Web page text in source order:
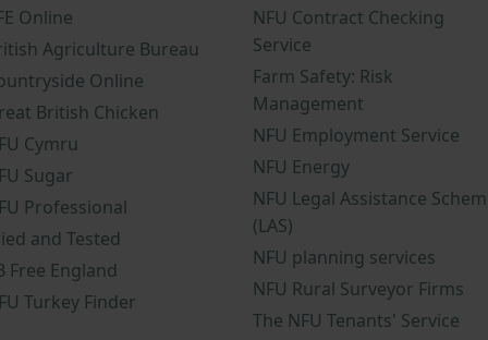
Online
Agriculture Bureau
Online
British Chicken
Cymru
Sugar
Professional
and Tested
Free England
Turkey Finder
NFU Contract Checking
Service
Farm Safety: Risk
Management
NFU Employment Service
NFU Energy
NFU Legal Assistance
(LAS)
NFU planning services
NFU Rural Surveyor Firms
The NFU Tenants' Service